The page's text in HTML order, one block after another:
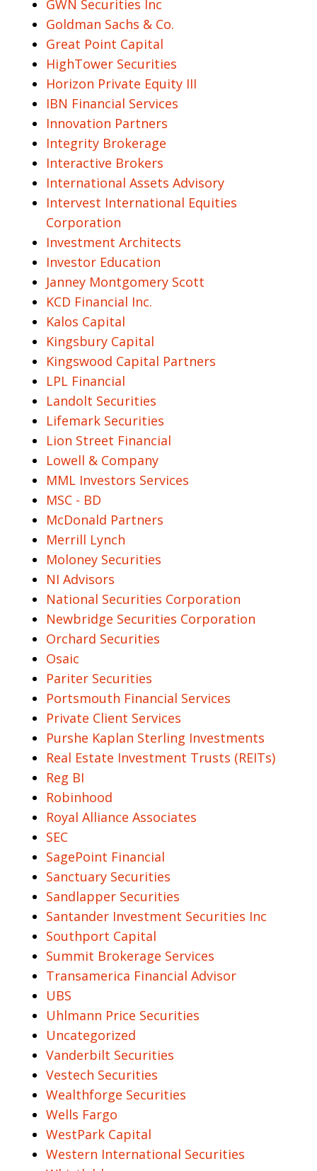
GWN Securities Inc
Goldman Sachs & Co.
Great Point Capital
HighTower Securities
Horizon Private Equity III
IBN Financial Services
Innovation Partners
Integrity Brokerage
Interactive Brokers
International Assets Advisory
Intervest International Equities
Corporation
Investment Architects
Investor Education
Janney Montgomery Scott
KCD Financial Inc.
Kalos Capital
Kingsbury Capital
Kingswood Capital Partners
LPL Financial
Landolt Securities
Lifemark Securities
Lion Street Financial
Lowell & Company
MML Investors Services
MSC - BD
McDonald Partners
Merrill Lynch
Moloney Securities
NI Advisors
National Securities Corporation
Newbridge Securities Corporation
Orchard Securities
Osaic
Pariter Securities
Portsmouth Financial Services
Private Client Services
Purshe Kaplan Sterling Investments
Real Estate Investment Trusts (REITs)
Reg BI
Robinhood
Royal Alliance Associates
SEC
SagePoint Financial
Sanctuary Securities
Sandlapper Securities
Santander Investment Securities Inc
Southport Capital
Summit Brokerage Services
Transamerica Financial Advisor
UBS
Uhlmann Price Securities
Uncategorized
Vanderbilt Securities
Vestech Securities
Wealthforge Securities
Wells Fargo
WestPark Capital
Western International Securities